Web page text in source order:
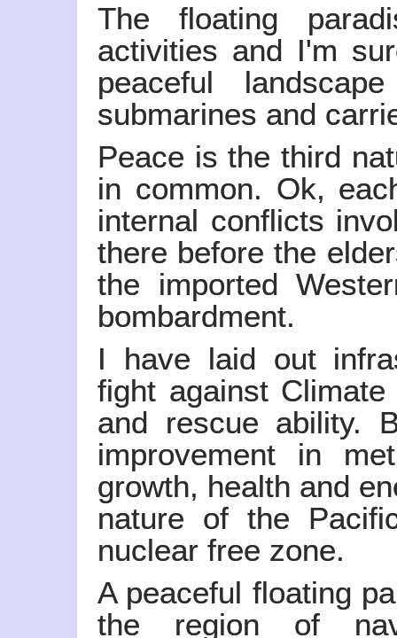
The floating
activities and I'm
peaceful
submarines and
Peace is the third
in common. Ok,
internal conflicts
there before the
the imported
bombardment.
I have laid out
fight against
and rescue ability.
improvement in
growth, health and
nature of the
nuclear free zone.
A peaceful floating
the region of